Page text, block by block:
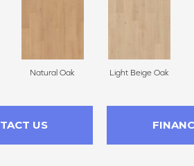
Natural Oak Light Beige Oak
US